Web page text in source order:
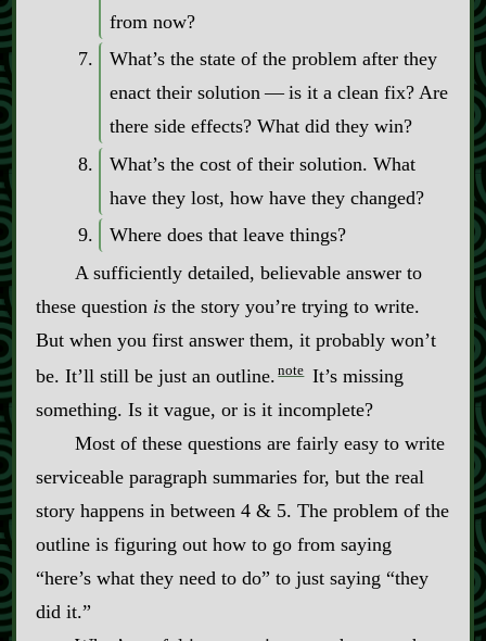
from now?
What’s the state of the problem after they
enact their solution‍ ‍‍—‍ is it a clean fix? Are
there side effects? What did they win?
What’s the cost of their solution. What
have they lost, how have they changed?
Where does that leave things?
A sufficiently detailed, believable answer to
these question isthe story you’re trying to write.
But when you first answer them, it probably won’t
be. It’ll still be just an outline. note It’s missing
something. Is it vague, or is it incomplete?
Most of these questions are fairly easy to write
serviceable paragraph summaries for, but the real
story happens in between 4 & 5. The problem of the
outline is figuring out how to go from saying
“here’s what they need to do” to just saying “they
did it.”